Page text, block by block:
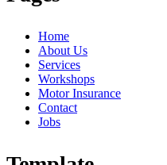
Home
About Us
Services
Workshops
Motor Insurance
Contact
Jobs